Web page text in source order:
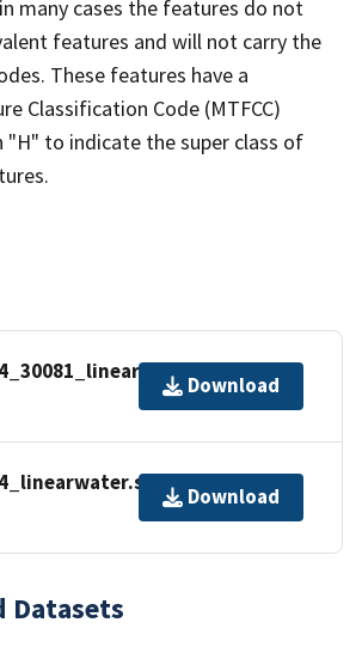
many cases the features do not
features and will not carry the
These features have a
Classification Code (MTFCC)
"H" to indicate the super class of
Download
Download
Datasets